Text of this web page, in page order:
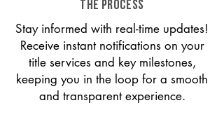
THE PROCESS
Stay informed with real-time updates!
Receive instant notifications on your
title services and key milestones,
keeping you in the loop for a smooth
and transparent experience.